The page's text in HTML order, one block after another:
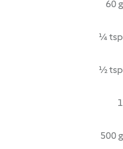
60 g
¼ tsp
½ tsp
1
500 g